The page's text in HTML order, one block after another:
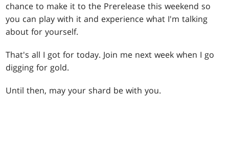
chance to make it to the Prerelease this weekend so
you can play with it and experience what I'm talking
about for yourself.
That's all I got for today. Join me next week when I go
digging for gold.
Until then, may your shard be with you.